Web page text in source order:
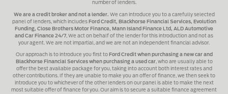
number of lenders.
We are a credit broker and not a lender. We can introduce you to a carefully selected
panel of lenders, which includes Ford Credit, Blackhorse Financial Services, Evolution
Funding, Close Brothers Motor Finance, Mann Island Finance Ltd, ALD Automotive
and Car Finance 24/7 , We act on behalf of the lender for this introduction and not as
your agent. We are not impartial, and we are not an independent financial advisor.
Our approach is to introduce you first to Ford Credit when purchasing a new car and
Blackhorse Financial Services when purchasing a used car, who are usually able to
offer the best available package for you, taking into account both interest rates and
other contributions. If they are unable to make you an offer of finance, we then seek to
introduce you to whichever of the other lenders on our panel is able to make the next
most suitable offer of finance for you. Our aim is to secure a suitable finance agreement